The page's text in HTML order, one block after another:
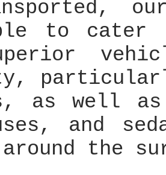
to cater
as well
and
around the